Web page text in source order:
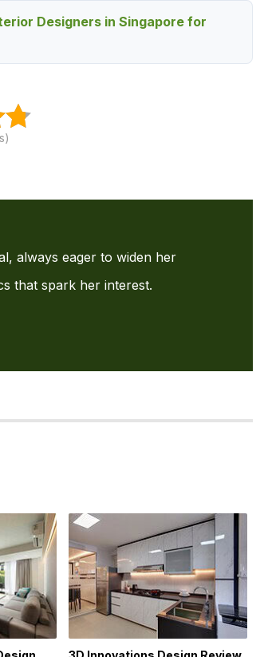
Designers in Singapore for
always eager to widen her
that spark her interest.